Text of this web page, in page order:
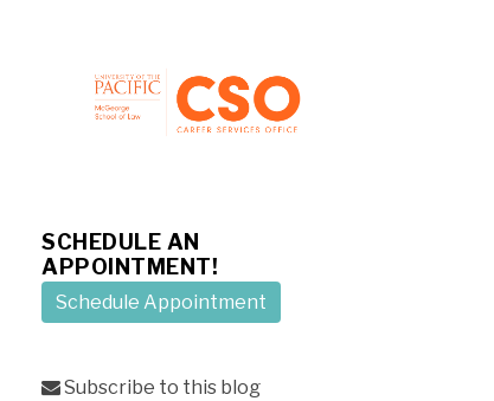
SCHEDULE AN
APPOINTMENT!
Schedule Appointment
Subscribe to this blog